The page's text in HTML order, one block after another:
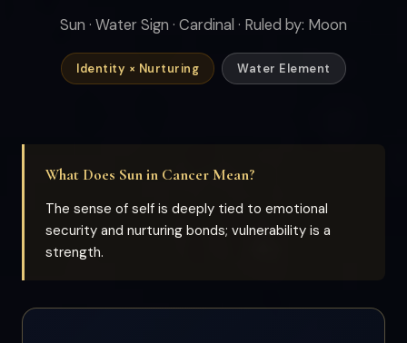
Sun · Water Sign · Cardinal · Ruled by: Moon
Identity × Nurturing Water Element
What Does Sun in Cancer Mean?
The sense of self is deeply tied to emotional
security and nurturing bonds; vulnerability is a
strength.